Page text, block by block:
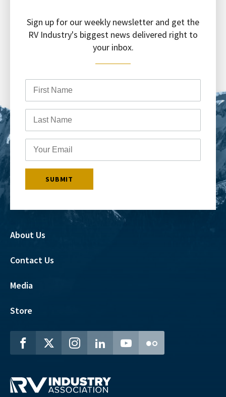
Sign up for our weekly newsletter and get the
RV Industry's biggest news delivered right to
your inbox.
About Us
Contact Us
Media
Store